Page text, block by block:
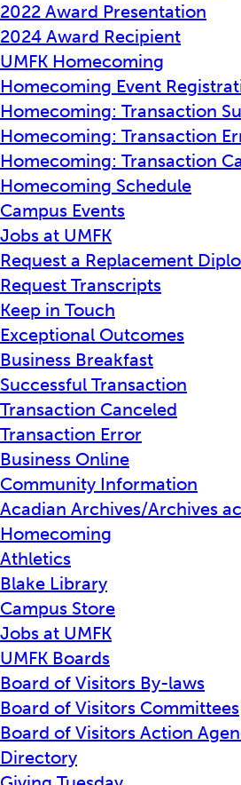
2022 Award Presentation
2024 Award Recipient
UMFK Homecoming
Homecoming Event
Homecoming: Transaction
Homecoming: Transaction
Homecoming: Transaction
Homecoming Schedule
Campus Events
Jobs at UMFK
Request a Replacement
Request Transcripts
Keep in Touch
Exceptional Outcomes
Business Breakfast
Successful Transaction
Transaction Canceled
Transaction Error
Business Online
Community Information
Acadian Archives/Archives
Homecoming
Athletics
Blake Library
Campus Store
Jobs at UMFK
UMFK Boards
Board of Visitors By-laws
Board of Visitors Committees
Board of Visitors Action
Directory